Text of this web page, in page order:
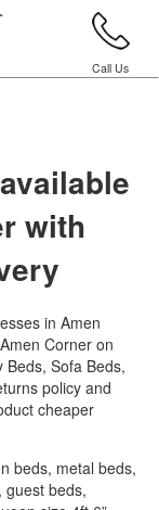
Call Us
with
in Amen
Corner on
Sofa Beds,
policy and
cheaper
beds, metal beds,
guest beds,